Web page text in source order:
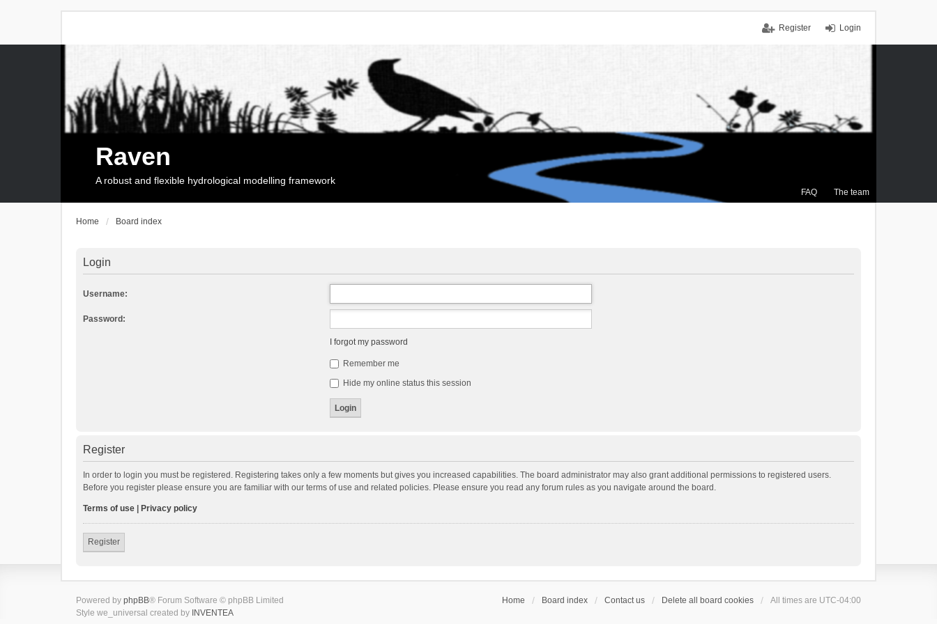
Login
Register
FAQ The team
Raven
A robust and flexible hydrological modelling framework
Home Board index
Login
Username:
Password:
I forgot my password
Remember me
Hide my online status this session
Register
In order to login you must be registered. Registering takes only a few moments but gives you increased capabilities. The board administrator may also grant additional permissions to registered users.
Before you register please ensure you are familiar with our terms of use and related policies. Please ensure you read any forum rules as you navigate around the board.
Terms of use Privacy policy
Register
Home Board index Contact us Delete all board cookies All times are UTC-04:00
Powered by phpBB® Forum Software © phpBB Limited
Style we_universal created by INVENTEA